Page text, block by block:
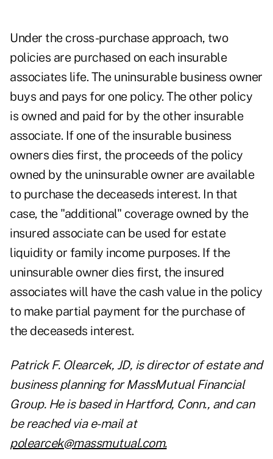
Under the cross-purchase approach, two
policies are purchased on each insurable
associates life. The uninsurable business owner
buys and pays for one policy. The other policy
is owned and paid for by the other insurable
associate. If one of the insurable business
owners dies first, the proceeds of the policy
owned by the uninsurable owner are available
to purchase the deceaseds interest. In that
case, the "additional" coverage owned by the
insured associate can be used for estate
liquidity or family income purposes. If the
uninsurable owner dies first, the insured
associates will have the cash value in the policy
to make partial payment for the purchase of
the deceaseds interest.
Patrick F. Olearcek, JD, is director of estate and
business planning for MassMutual Financial
Group. He is based in Hartford, Conn., and can
be reached via e-mail at
polearcek@massmutual.com.